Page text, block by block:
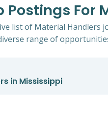
Postings For
list of Material Handlers
range of
in Mississippi